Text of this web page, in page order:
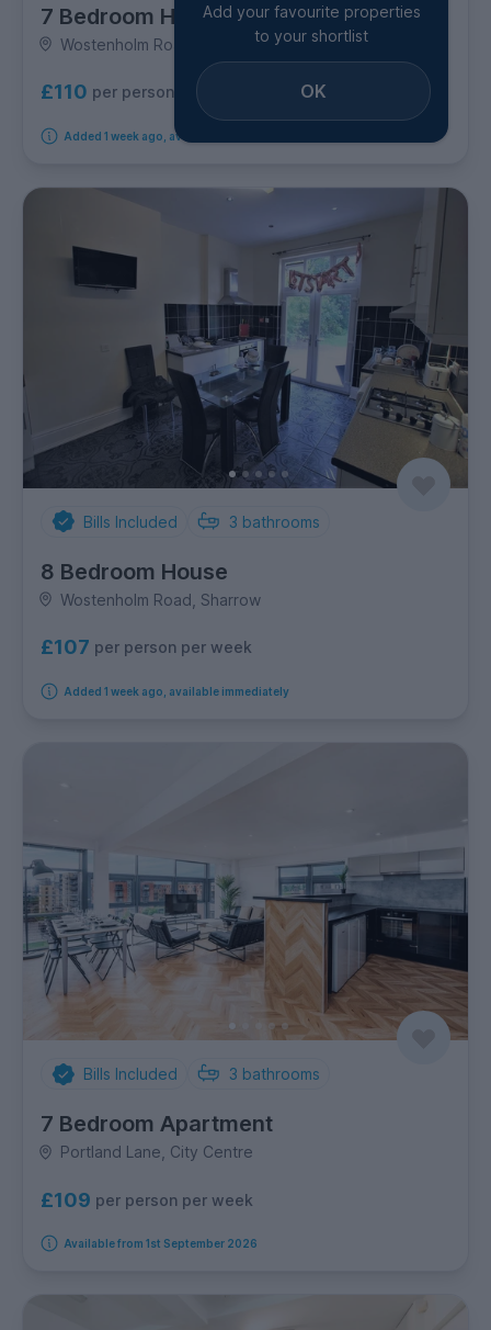
7 Bedroom House
Wostenholm Road, Sharrow
£110 per person per week
Added 1 week ago, available immediately
Add your favourite properties
to your shortlist
OK
Bills Included 3 bathrooms
8 Bedroom House
Wostenholm Road, Sharrow
£107 per person per week
Added 1 week ago, available immediately
Bills Included 3 bathrooms
7 Bedroom Apartment
Portland Lane, City Centre
£109 per person per week
Available from 1st September 2026